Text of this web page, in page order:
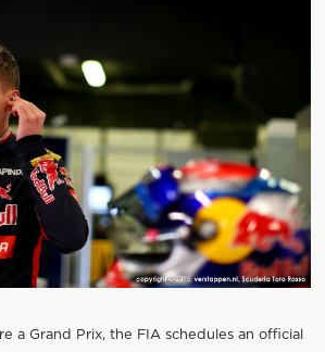
a Grand Prix, the FIA schedules an official